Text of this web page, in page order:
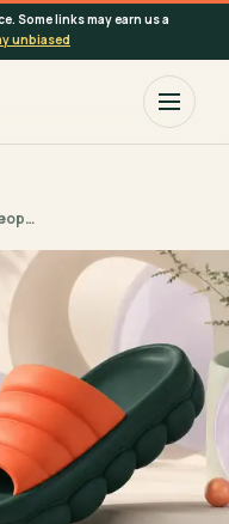
Some links may earn us a
unbiased